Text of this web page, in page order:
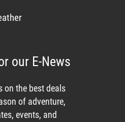
our E-News
on the best deals
of adventure,
events, and